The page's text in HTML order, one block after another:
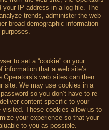
IP address in a log file. The
trends, administer the web
broad demographic information
to set a “cookie” on your
that a web site’s
web sites can then
site. We may use cookies in a
so you don’t have to re-
content specific to your
visited. These cookies allow us to
your experience so that your
to you as possible.